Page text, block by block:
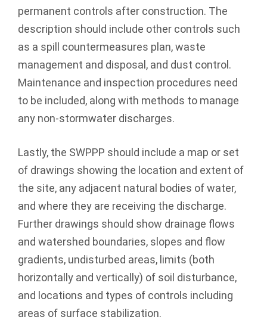
permanent controls after construction. The
description should include other controls such
as a spill countermeasures plan, waste
management and disposal, and dust control.
Maintenance and inspection procedures need
to be included, along with methods to manage
any non-stormwater discharges.
Lastly, the SWPPP should include a map or set
of drawings showing the location and extent of
the site, any adjacent natural bodies of water,
and where they are receiving the discharge.
Further drawings should show drainage flows
and watershed boundaries, slopes and flow
gradients, undisturbed areas, limits (both
horizontally and vertically) of soil disturbance,
and locations and types of controls including
areas of surface stabilization.